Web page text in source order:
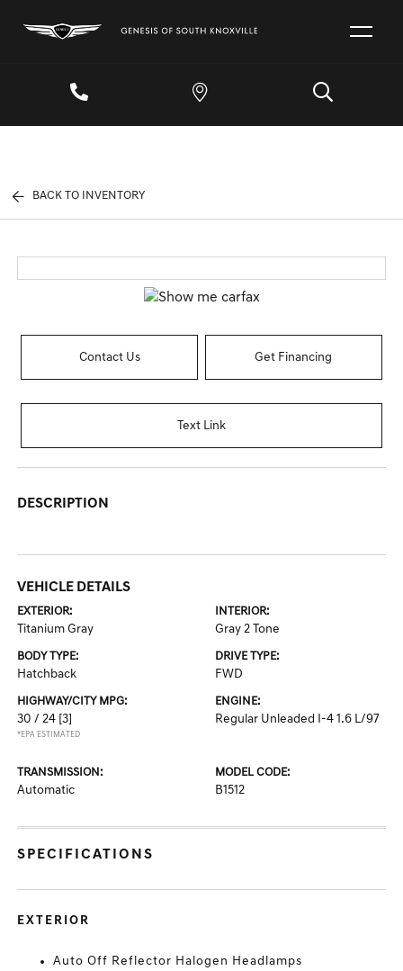
BACK TO INVENTORY
Contact Us Get Financing
Text Link
DESCRIPTION
VEHICLE DETAILS
EXTERIOR:
Titanium Gray
INTERIOR:
Gray 2 Tone
BODY TYPE:
Hatchback
DRIVE TYPE:
FWD
HIGHWAY/CITY MPG:
30 / 24 [3]
*EPA ESTIMATED
ENGINE:
Regular Unleaded I-4 1.6 L/97
TRANSMISSION:
Automatic
MODEL CODE:
B1512
SPECIFICATIONS
EXTERIOR
Auto Off Reflector Halogen Headlamps